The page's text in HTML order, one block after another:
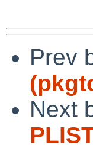
Prev
Next